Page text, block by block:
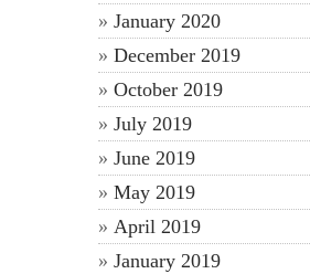
January 2020
December 2019
October 2019
July 2019
June 2019
May 2019
April 2019
January 2019